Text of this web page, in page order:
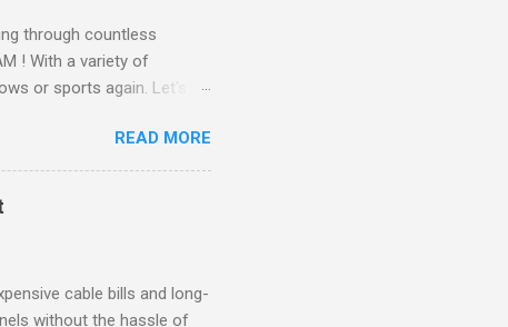
through countless
! With a variety of
or sports again. Let's
another streaming service;
something for
Movie Channels
you'll enjoy 3 months
READ MORE
cable bills and long-
without the hassle of